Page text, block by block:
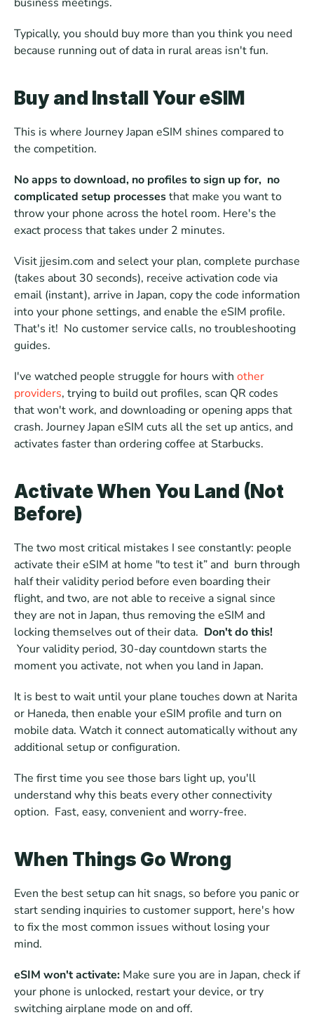
Typically, you should buy more than you think you need
because running out of data in rural areas isn't fun.
Buy and Install Your eSIM
This is where Journey Japan eSIM shines compared to
the competition.
No apps to download, no profiles to sign up for,  no
complicated setup processes that make you want to
throw your phone across the hotel room. Here's the
exact process that takes under 2 minutes.
Visit jjesim.com and select your plan, complete purchase
(takes about 30 seconds), receive activation code via
email (instant), arrive in Japan, copy the code information
into your phone settings, and enable the eSIM profile.
That's it!  No customer service calls, no troubleshooting
guides.
I've watched people struggle for hours with other
providers, trying to build out profiles, scan QR codes
that won't work, and downloading or opening apps that
crash. Journey Japan eSIM cuts all the set up antics, and
activates faster than ordering coffee at Starbucks.
Activate When You Land (Not
Before)
The two most critical mistakes I see constantly: people
activate their eSIM at home "to test it” and  burn through
half their validity period before even boarding their
flight, and two, are not able to receive a signal since
they are not in Japan, thus removing the eSIM and
locking themselves out of their data.
Your validity period, 30-day countdown starts the
moment you activate, not when you land in Japan.
It is best to wait until your plane touches down at Narita
or Haneda, then enable your eSIM profile and turn on
mobile data. Watch it connect automatically without any
additional setup or configuration.
The first time you see those bars light up, you'll
understand why this beats every other connectivity
option.  Fast, easy, convenient and worry-free.
When Things Go Wrong
Even the best setup can hit snags, so before you panic or
start sending inquiries to customer support, here's how
to fix the most common issues without losing your
mind.
eSIM won't activate: Make sure you are in Japan, check if
your phone is unlocked, restart your device, or try
switching airplane mode on and off.